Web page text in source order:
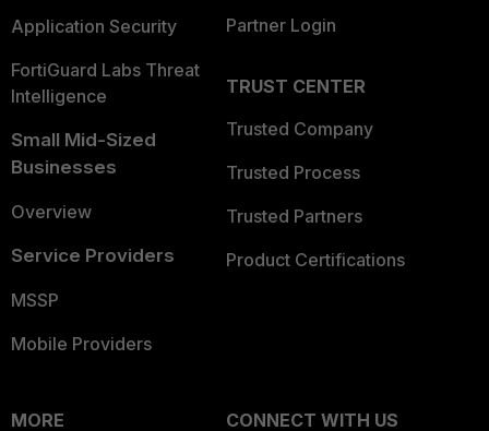
Application Security
FortiGuard Labs Threat
Intelligence
Small Mid-Sized
Businesses
Overview
Service Providers
MSSP
Mobile Providers
Partner Login
TRUST CENTER
Trusted Company
Trusted Process
Trusted Partners
Product Certifications
MORE
CONNECT WITH US